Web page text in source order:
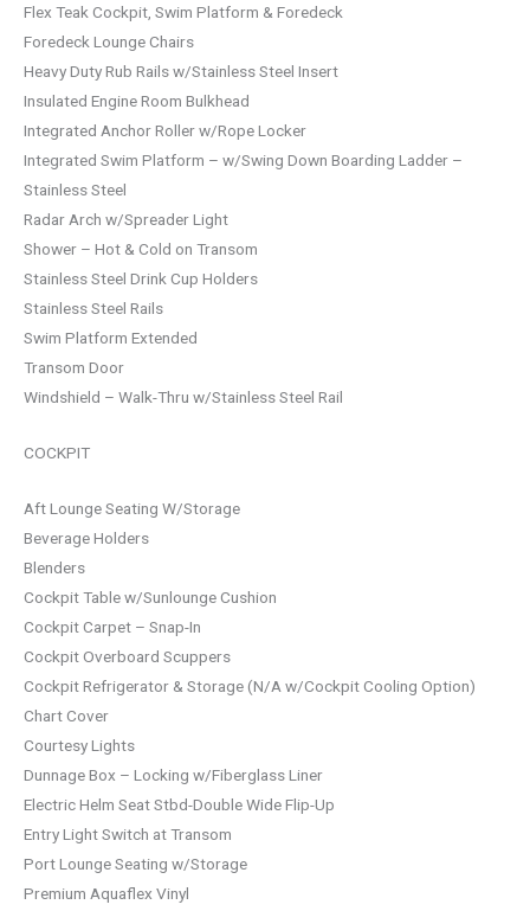
Flex Teak Cockpit, Swim Platform & Foredeck
Foredeck Lounge Chairs
Heavy Duty Rub Rails w/Stainless Steel Insert
Insulated Engine Room Bulkhead
Integrated Anchor Roller w/Rope Locker
Integrated Swim Platform – w/Swing Down Boarding Ladder –
Stainless Steel
Radar Arch w/Spreader Light
Shower – Hot & Cold on Transom
Stainless Steel Drink Cup Holders
Stainless Steel Rails
Swim Platform Extended
Transom Door
Windshield – Walk-Thru w/Stainless Steel Rail
COCKPIT
Aft Lounge Seating W/Storage
Beverage Holders
Blenders
Cockpit Table w/Sunlounge Cushion
Cockpit Carpet – Snap-In
Cockpit Overboard Scuppers
Cockpit Refrigerator & Storage (N/A w/Cockpit Cooling Option)
Chart Cover
Courtesy Lights
Dunnage Box – Locking w/Fiberglass Liner
Electric Helm Seat Stbd-Double Wide Flip-Up
Entry Light Switch at Transom
Port Lounge Seating w/Storage
Premium Aquaflex Vinyl